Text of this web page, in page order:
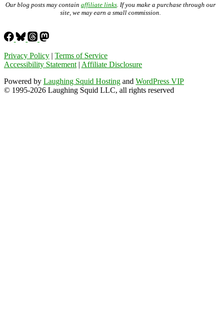
Our blog posts may contain affiliate links . If you make a purchase through our
site, we may earn a small commission.
Privacy Policy | Terms of Service
Accessibility Statement | Affiliate Disclosure
Powered by Laughing Squid Hosting and WordPress VIP
© 1995-2026 Laughing Squid LLC, all rights reserved